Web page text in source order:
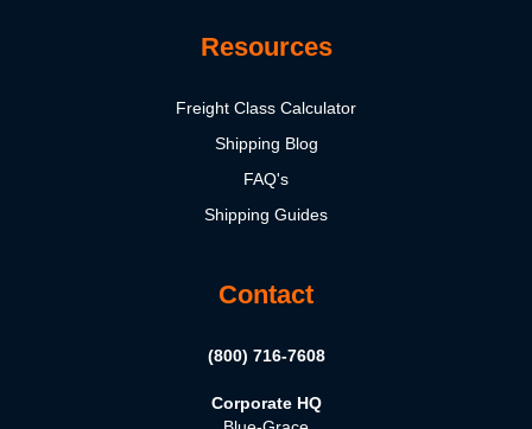
Resources
Freight Class Calculator
Shipping Blog
FAQ's
Shipping Guides
Contact
(800) 716-7608
Corporate HQ